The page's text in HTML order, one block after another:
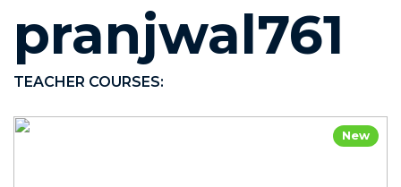
pranjwal761
TEACHER COURSES:
New